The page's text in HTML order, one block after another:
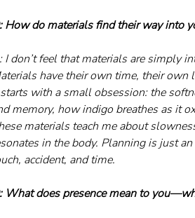
How do materials find their way into
I don’t feel that materials are simply
have their own time, their
with a small obsession: the
memory, how indigo breathes as it
materials teach me about
in the body. Planning is just
accident, and time.
What does presence mean to